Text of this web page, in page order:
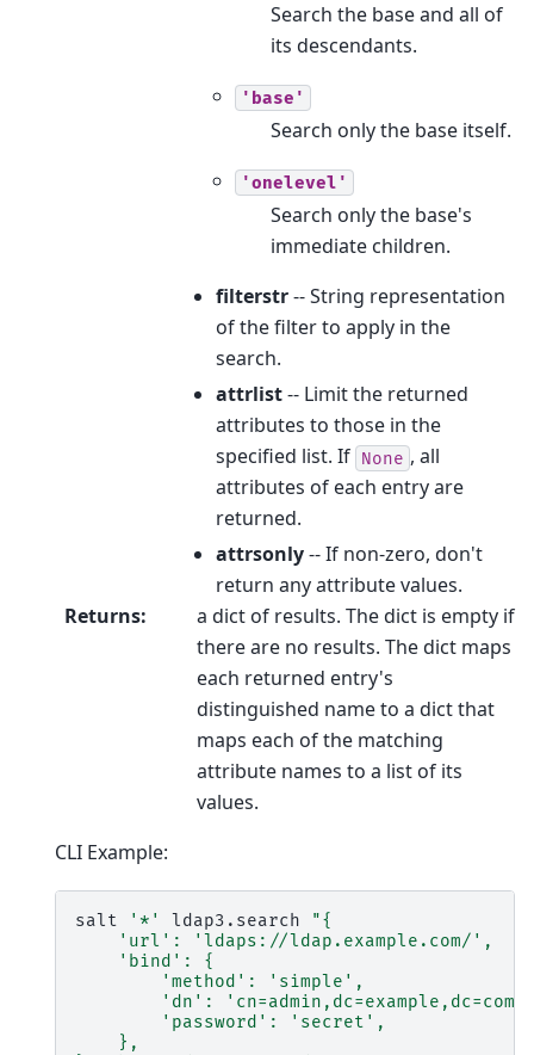
Search the base and all of
its descendants.
'base'
Search only the base itself.
'onelevel'
Search only the base's
immediate children.
filterstr-- String representation
of the filter to apply in the
search.
attrlist-- Limit the returned
attributes to those in the
specified list. If None , all
attributes of each entry are
returned.
attrsonly-- If non-zero, don't
return any attribute values.
Returns:
a dict of results. The dict is empty if
there are no results. The dict maps
each returned entry's
distinguished name to a dict that
maps each of the matching
attribute names to a list of its
values.
CLI Example:
salt '*' ldap3.search
"{
    'url': 'ldaps://ldap.example.com/',
    'bind': {
        'method': 'simple',
'dn':
        'password': 'secret',
    },